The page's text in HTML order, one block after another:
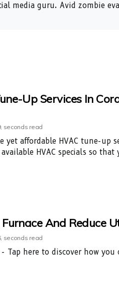
media guru. Avid zombie
Up Services In
seconds read
affordable HVAC tune-up
HVAC specials so
And Reduce
seconds read
Tap here to discover how